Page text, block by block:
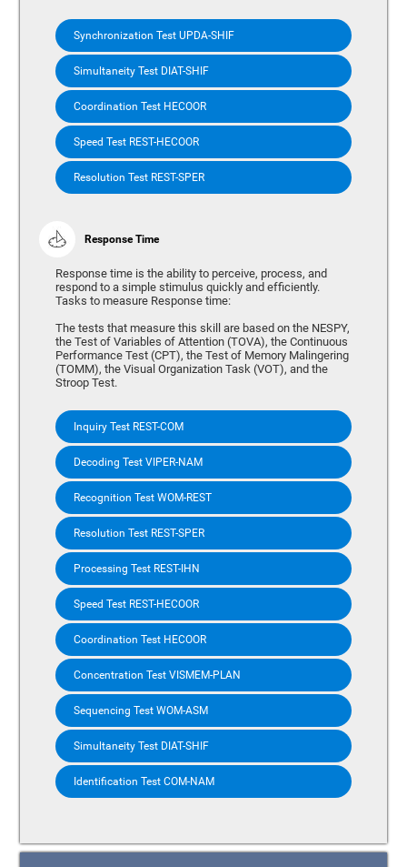
Synchronization Test UPDA-SHIF
Simultaneity Test DIAT-SHIF
Coordination Test HECOOR
Speed Test REST-HECOOR
Resolution Test REST-SPER
Response Time
Response time is the ability to perceive, process, and
respond to a simple stimulus quickly and efficiently.
Tasks to measure Response time:
The tests that measure this skill are based on the NESPY,
the Test of Variables of Attention (TOVA), the Continuous
Performance Test (CPT), the Test of Memory Malingering
(TOMM), the Visual Organization Task (VOT), and the
Stroop Test.
Inquiry Test REST-COM
Decoding Test VIPER-NAM
Recognition Test WOM-REST
Resolution Test REST-SPER
Processing Test REST-IHN
Speed Test REST-HECOOR
Coordination Test HECOOR
Concentration Test VISMEM-PLAN
Sequencing Test WOM-ASM
Simultaneity Test DIAT-SHIF
Identification Test COM-NAM